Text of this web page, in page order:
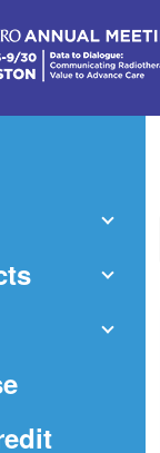
(Opens